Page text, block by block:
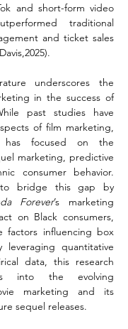
and short-form video
traditional
and ticket sales
underscores the
in the success of
past studies have
of film marketing,
has focused on the
marketing, predictive
consumer behavior.
bridge this gap by
Forever’s marketing
on Black consumers,
factors influencing box
leveraging quantitative
data, this research
into the evolving
marketing and its
sequel releases.